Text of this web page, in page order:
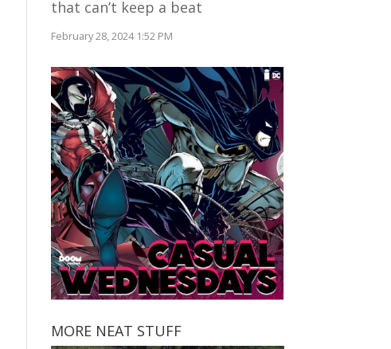
that can’t keep a beat
February 28, 2024 1:52 PM
MORE NEAT STUFF